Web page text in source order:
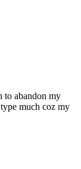
to abandon my
much coz my